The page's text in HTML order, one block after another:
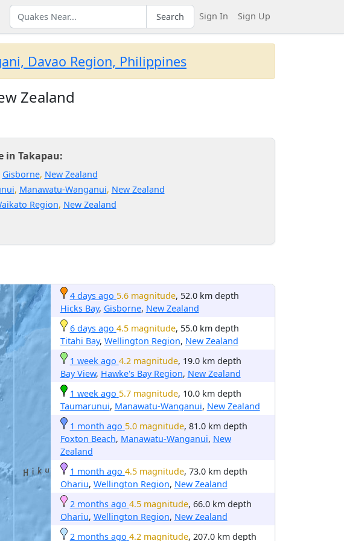
Search Sign In Sign Up
Davao Region, Philippines
Zealand
in Takapau:
Gisborne, New Zealand
, Manawatu-Wanganui, New Zealand
Region, New Zealand
4 days ago 5.6 magnitude, 52.0 km depth
Hicks Bay, Gisborne, New Zealand
6 days ago 4.5 magnitude, 55.0 km depth
Titahi Bay, Wellington Region, New Zealand
1 week ago 4.2 magnitude, 19.0 km depth
Bay View, Hawke's Bay Region, New Zealand
1 week ago 5.7 magnitude, 10.0 km depth
Taumarunui, Manawatu-Wanganui, New Zealand
1 month ago 5.0 magnitude, 81.0 km depth
Foxton Beach, Manawatu-Wanganui, New
Zealand
1 month ago 4.5 magnitude, 73.0 km depth
Ohariu, Wellington Region, New Zealand
2 months ago 4.5 magnitude, 66.0 km depth
Ohariu, Wellington Region, New Zealand
2 months ago 4.2 magnitude, 207.0 km depth